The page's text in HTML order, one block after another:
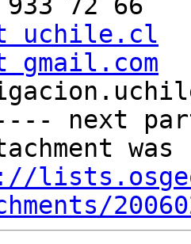
uchile.cl
gmail.com
next